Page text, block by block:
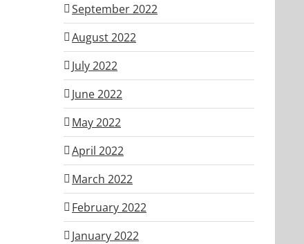
September 2022
August 2022
July 2022
June 2022
May 2022
April 2022
March 2022
February 2022
January 2022